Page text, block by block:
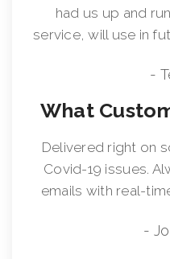
had us up and
service, will use in
-
What
Delivered right on
Covid-19 issues.
emails with real-
-